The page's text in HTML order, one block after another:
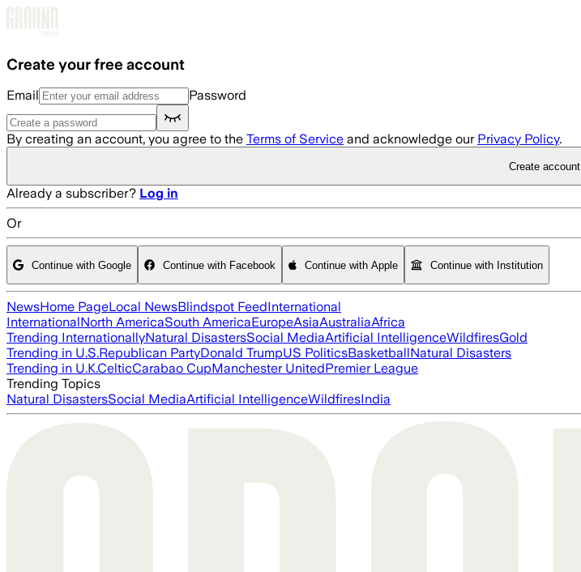
Create your free account
Email Password
By creating an account, you agree to the Terms of Service and acknowledge our Privacy Policy.
Create account
Already a subscriber? Log in
Or
Continue with Google Continue with Facebook Continue with Apple Continue with Institution
NewsHome PageLocal NewsBlindspot FeedInternational
InternationalNorth AmericaSouth AmericaEuropeAsiaAustraliaAfrica
Trending InternationallyNatural DisastersSocial MediaArtificial IntelligenceWildfiresGold
Trending in U.S.Republican PartyDonald TrumpUS PoliticsBasketballNatural Disasters
Trending in U.K.CelticCarabao CupManchester UnitedPremier League
Trending Topics
Natural DisastersSocial MediaArtificial IntelligenceWildfiresIndia